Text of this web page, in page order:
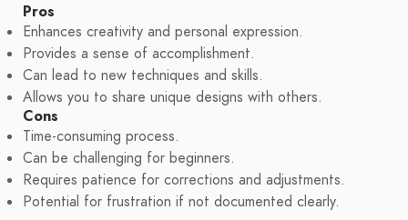
Pros
Enhances creativity and personal expression.
Provides a sense of accomplishment.
Can lead to new techniques and skills.
Allows you to share unique designs with others.
Cons
Time-consuming process.
Can be challenging for beginners.
Requires patience for corrections and adjustments.
Potential for frustration if not documented clearly.